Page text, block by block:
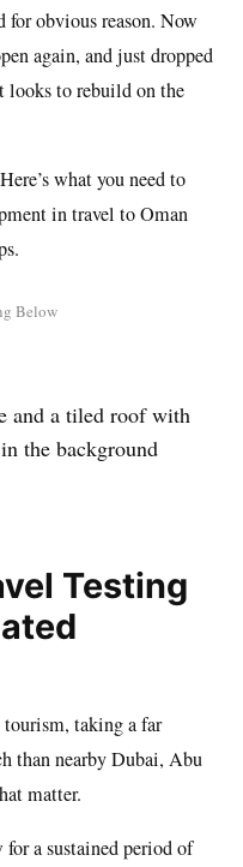
obvious reason. Now
again, and just dropped
looks to rebuild on the
what you need to
in travel to Oman
Testing
taking a far
than nearby Dubai, Abu
matter.
for a sustained period of